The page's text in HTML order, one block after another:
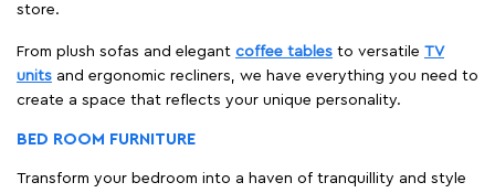
store.
From plush sofas and elegant coffee tables to versatile TV
units and ergonomic recliners, we have everything you need to
create a space that reflects your unique personality.
BED ROOM FURNITURE
Transform your bedroom into a haven of tranquillity and style